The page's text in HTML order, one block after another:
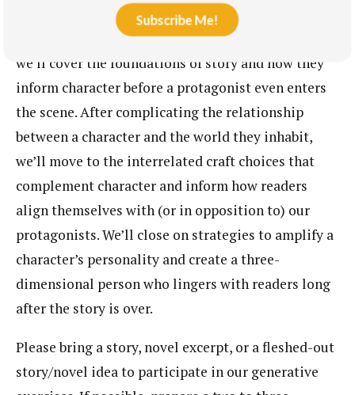
strongest, most complicated selves. Through what I
call the three Cs (Context, Contrast, and Contact),
we’ll cover the foundations of story and how they
inform character before a protagonist even enters
the scene. After complicating the relationship
between a character and the world they inhabit,
we’ll move to the interrelated craft choices that
complement character and inform how readers
align themselves with (or in opposition to) our
protagonists. We’ll close on strategies to amplify a
character’s personality and create a three-
dimensional person who lingers with readers long
after the story is over.
Please bring a story, novel excerpt, or a fleshed-out
story/novel idea to participate in our generative
Subscribe Me!